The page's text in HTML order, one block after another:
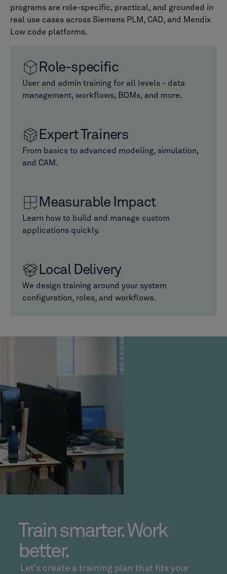
programs are role-specific, practical, and grounded in
real use cases across Siemens PLM, CAD, and Mendix
Low code platforms.
Role-specific
User and admin training for all levels - data
management, workflows, BOMs, and more.
Expert Trainers
From basics to advanced modeling, simulation,
and CAM.
Measurable Impact
Learn how to build and manage custom
applications quickly.
Local Delivery
We design training around your system
configuration, roles, and workflows.
Train smarter. Work
better.
Let’s create a training plan that fits your